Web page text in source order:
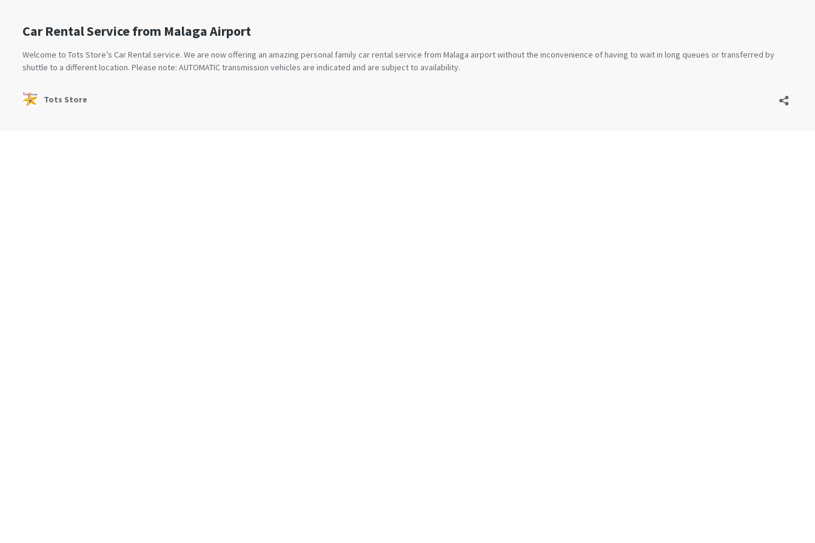
Car Rental Service from Malaga Airport
Welcome to Tots Store’s Car Rental service. We are now offering an amazing personal family car rental service from Malaga airport without the inconvenience of having to wait in long queues or transferred by
shuttle to a different location. Please note: AUTOMATIC transmission vehicles are indicated and are subject to availability.
Tots Store